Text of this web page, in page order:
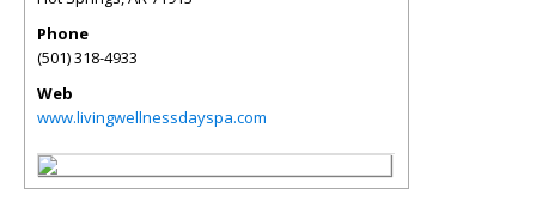
Phone
(501) 318-4933
Web
www.livingwellnessdayspa.com